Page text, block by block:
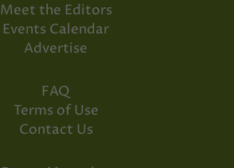
Meet the Editors
Events Calendar
Advertise
FAQ
Terms of Use
Contact Us